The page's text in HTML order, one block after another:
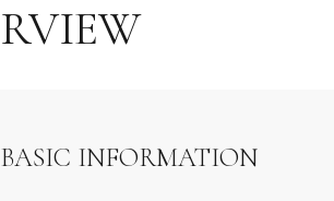
BASIC INFORMATION